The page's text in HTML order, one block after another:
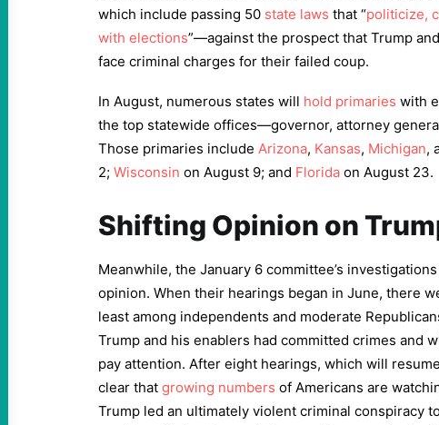
which include passing 50 state laws that “politicize,
with elections”—against the prospect that Trump
face criminal charges for their failed coup.
In August, numerous states will hold primaries with
the top statewide offices—governor, attorney
Those primaries include Arizona, Kansas, Michigan,
2; Wisconsin on August 9; and Florida on August 23.
Shifting Opinion on
Meanwhile, the January 6 committee’s
opinion. When their hearings began in June, there
least among independents and moderate
Trump and his enablers had committed crimes and
pay attention. After eight hearings, which will
clear that growing numbers of Americans are
Trump led an ultimately violent criminal conspiracy